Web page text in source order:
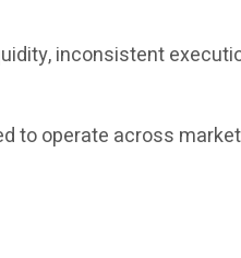
inconsistent
to operate across